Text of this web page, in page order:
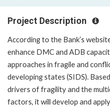
Project Description
According to the Bank’s
enhance DMC and ADB
approaches in fragile and
developing states (SIDS).
drivers of fragility and the
factors, it will develop and